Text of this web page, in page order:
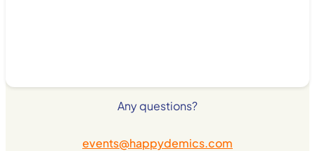
Any questions?
events@happydemics.com